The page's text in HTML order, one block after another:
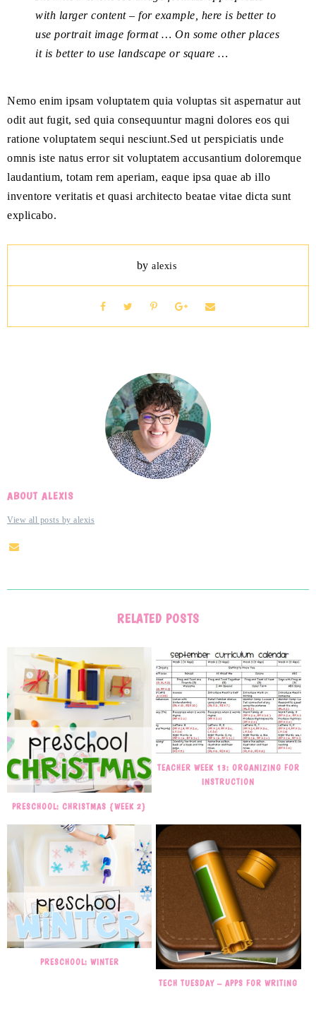
with larger content – for example, here is better to
use portrait image format … On some other places
it is better to use landscape or square …
Nemo enim ipsam voluptatem quia voluptas sit aspernatur aut
odit aut fugit, sed quia consequuntur magni dolores eos qui
ratione voluptatem sequi nesciunt.Sed ut perspiciatis unde
omnis iste natus error sit voluptatem accusantium doloremque
laudantium, totam rem aperiam, eaque ipsa quae ab illo
inventore veritatis et quasi architecto beatae vitae dicta sunt
explicabo.
by alexis
ABOUT ALEXIS
View all posts by alexis
RELATED POSTS
PRESCHOOL: CHRISTMAS {WEEK 2}
TEACHER WEEK 13: ORGANIZING FOR
INSTRUCTION
PRESCHOOL: WINTER
TECH TUESDAY – APPS FOR WRITING